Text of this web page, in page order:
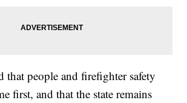
that people and firefighter safety
first, and that the state remains